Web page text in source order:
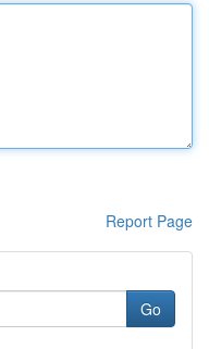
Report Page
Go